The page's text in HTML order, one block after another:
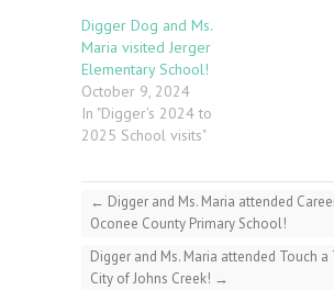
Digger Dog and Ms.
Maria visited Jerger
Elementary School!
October 9, 2024
In "Digger's 2024 to
2025 School visits"
← Digger and Ms. Maria attended
Oconee County Primary School!
Digger and Ms. Maria attended Touch a
City of Johns Creek! →